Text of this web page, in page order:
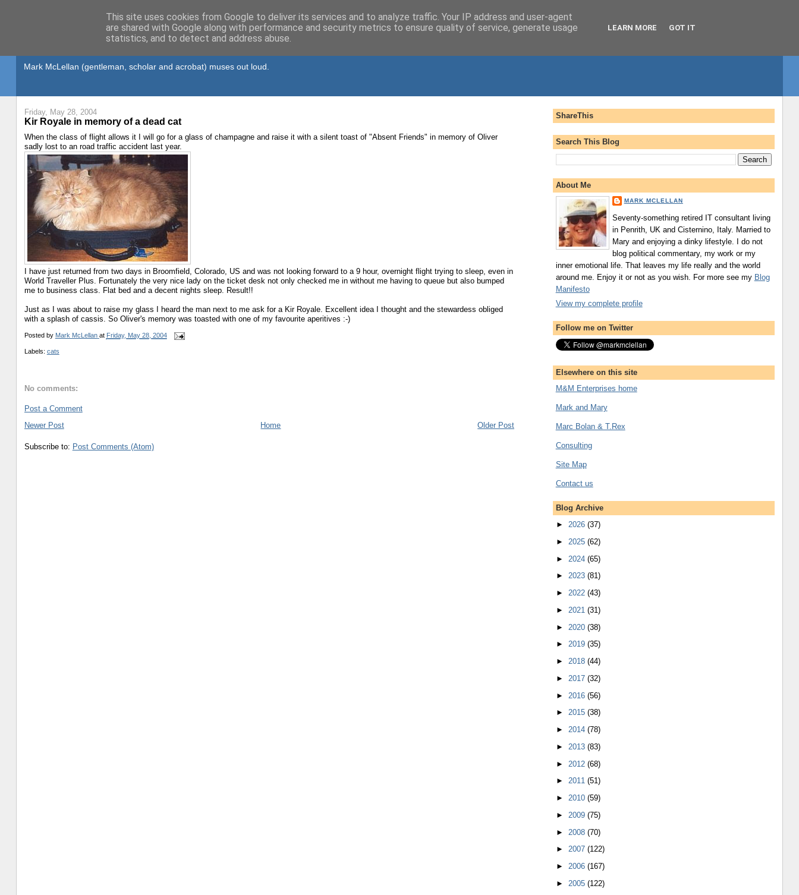
Mark McLellan (gentleman, scholar and acrobat) muses out loud.
Friday, May 28, 2004
Kir Royale in memory of a dead cat
When the class of flight allows it I will go for a glass of champagne and raise it with a silent toast of "Absent Friends" in memory of Oliver
sadly lost to an road traffic accident last year.
I have just returned from two days in Broomfield, Colorado, US and was not looking forward to a 9 hour, overnight flight trying to sleep, even in
World Traveller Plus. Fortunately the very nice lady on the ticket desk not only checked me in without me having to queue but also bumped
me to business class. Flat bed and a decent nights sleep. Result!!
Just as I was about to raise my glass I heard the man next to me ask for a Kir Royale. Excellent idea I thought and the stewardess obliged
with a splash of cassis. So Oliver's memory was toasted with one of my favourite aperitives :-)
Posted by Mark McLellan at Friday, May 28, 2004
Labels: cats
No comments:
Post a Comment
Newer Post
Older Post
Home
Subscribe to: Post Comments (Atom)
ShareThis
Search This Blog
About Me
MARK MCLELLAN
Seventy-something retired IT consultant living
in Penrith, UK and Cisternino, Italy. Married to
Mary and enjoying a dinky lifestyle. I do not
blog political commentary, my work or my
inner emotional life. That leaves my life really and the world
around me. Enjoy it or not as you wish. For more see my Blog
Manifesto
View my complete profile
Follow me on Twitter
Elsewhere on this site
M&M Enterprises home
Mark and Mary
Marc Bolan & T.Rex
Consulting
Site Map
Contact us
Blog Archive
► 2026 (37)
► 2025 (62)
► 2024 (65)
► 2023 (81)
► 2022 (43)
► 2021 (31)
► 2020 (38)
► 2019 (35)
► 2018 (44)
► 2017 (32)
► 2016 (56)
► 2015 (38)
► 2014 (78)
► 2013 (83)
► 2012 (68)
► 2011 (51)
► 2010 (59)
► 2009 (75)
► 2008 (70)
► 2007 (122)
► 2006 (167)
► 2005 (122)
This site uses cookies from Google to deliver its services and to analyze traffic. Your IP address and user-agent
are shared with Google along with performance and security metrics to ensure quality of service, generate usage
statistics, and to detect and address abuse.
LEARN MORE GOT IT